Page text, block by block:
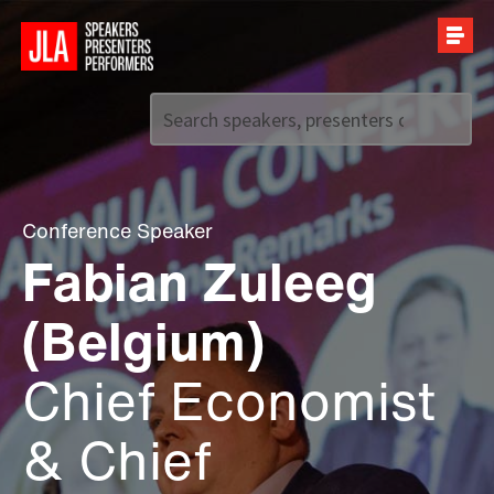
Call us on +44 (0)20 7907 2800
Conference Speaker
Fabian Zuleeg
(Belgium)
Chief Economist
& Chief